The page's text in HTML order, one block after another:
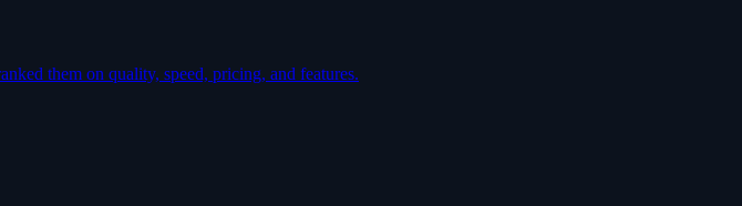
them on quality, speed, pricing, and features.